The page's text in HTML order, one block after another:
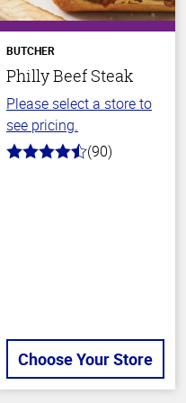
BUTCHER
Philly Beef Steak
Please select a store to
see pricing.
4.5
(90)
Choose Your Store